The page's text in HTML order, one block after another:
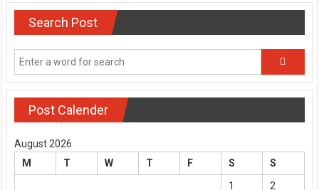
Search Post
Post Calender
August 2026
M
T W T F S
S
1
2